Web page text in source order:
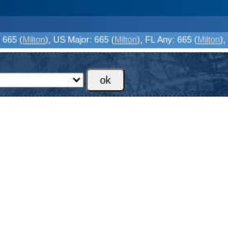
665 (Milton) , US Major: 665 (Milton) , FL Any: 665 (Milton)